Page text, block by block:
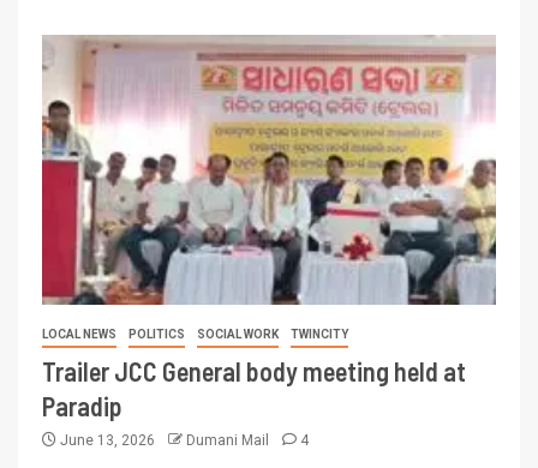
LOCAL NEWS POLITICS SOCIAL WORK TWINCITY
Trailer JCC General body meeting held at
Paradip
June 13, 2026 Dumani Mail 4